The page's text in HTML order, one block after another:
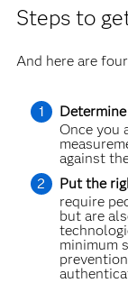
Steps to
And here are
Once you
against
Put the
require
but are
minimum